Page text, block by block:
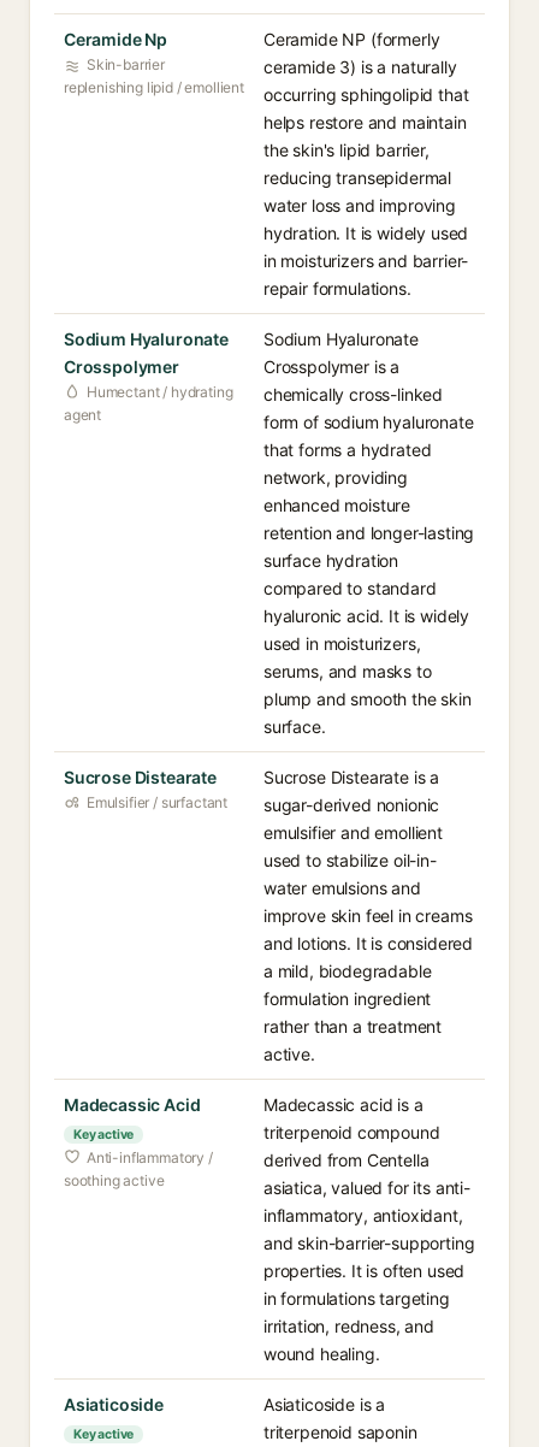
Ceramide Np
Skin-barrier
replenishing lipid / emollient
Ceramide NP (formerly
ceramide 3) is a naturally
occurring sphingolipid that
helps restore and maintain
the skin's lipid barrier,
reducing transepidermal
water loss and improving
hydration. It is widely used
in moisturizers and barrier-
repair formulations.
Sodium Hyaluronate
Crosspolymer
Humectant / hydrating
agent
Sodium Hyaluronate
Crosspolymer is a
chemically cross-linked
form of sodium hyaluronate
that forms a hydrated
network, providing
enhanced moisture
retention and longer-lasting
surface hydration
compared to standard
hyaluronic acid. It is widely
used in moisturizers,
serums, and masks to
plump and smooth the skin
surface.
Sucrose Distearate
Emulsifier / surfactant
Sucrose Distearate is a
sugar-derived nonionic
emulsifier and emollient
used to stabilize oil-in-
water emulsions and
improve skin feel in creams
and lotions. It is considered
a mild, biodegradable
formulation ingredient
rather than a treatment
active.
Madecassic Acid
Key active
Anti-inflammatory /
soothing active
Madecassic acid is a
triterpenoid compound
derived from Centella
asiatica, valued for its anti-
inflammatory, antioxidant,
and skin-barrier-supporting
properties. It is often used
in formulations targeting
irritation, redness, and
wound healing.
Asiaticoside
Key active
Asiaticoside is a
triterpenoid saponin